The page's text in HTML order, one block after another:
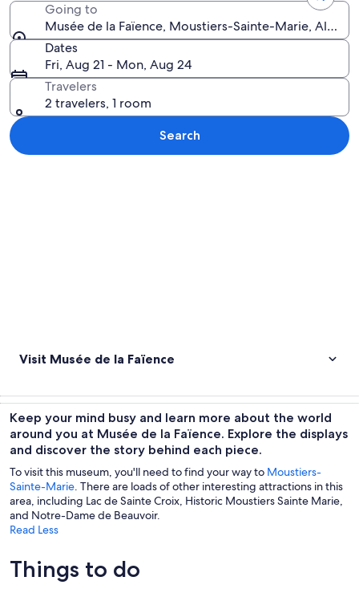
Going to
Musée de la Faïence, Moustiers-Sainte-Marie,
Dates
Fri, Aug 21 - Mon, Aug 24
Travelers
2 travelers, 1 room
Search
Visit Musée de la Faïence
Keep your mind busy and learn more about the world
around you at Musée de la Faïence. Explore the displays
and discover the story behind each piece.
To visit this museum, you'll need to find your way to Moustiers-
Sainte-Marie. There are loads of other interesting attractions in this
area, including Lac de Sainte Croix, Historic Moustiers Sainte Marie,
and Notre-Dame de Beauvoir.
Read Less
Things to do